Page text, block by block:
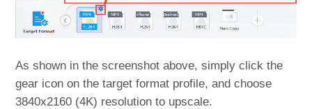
As shown in the screenshot above, simply click the
gear icon on the target format profile, and choose
3840x2160 (4K) resolution to upscale.